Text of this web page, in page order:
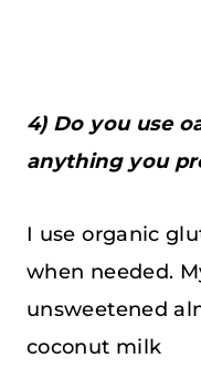
4) Do you use
anything you
I use organic
when needed.
unsweetened
coconut milk